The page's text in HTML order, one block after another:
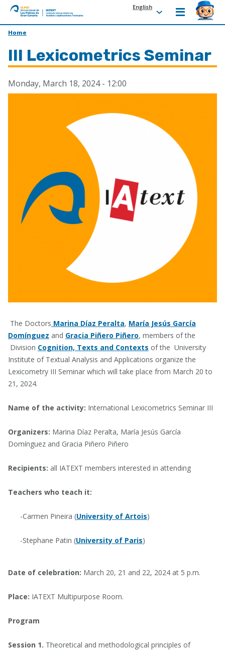
ULPGC
Ir
inicio
de
IATEXT
English
Home
III Lexicometrics Seminar
Monday, March 18, 2024 - 12:00
The Doctors Marina Díaz Peralta, María Jesús García
Domínguez and Gracia Piñero Piñero, members of the
Division Cognition, Texts and Contexts of the University
Institute of Textual Analysis and Applications organize the
Lexicometry III Seminar which will take place from March 20 to
21, 2024.
Name of the activity: International Lexicometrics Seminar III
Organizers: Marina Díaz Peralta, María Jesús García
Domínguez and Gracia Piñero Piñero
Recipients: all IATEXT members interested in attending
Teachers who teach it:
-Carmen Pineira (University of Artois)
-Stephane Patin (University of Paris)
Date of celebration: March 20, 21 and 22, 2024 at 5 p.m.
Place: IATEXT Multipurpose Room.
Program
Session 1. Theoretical and methodological principles of